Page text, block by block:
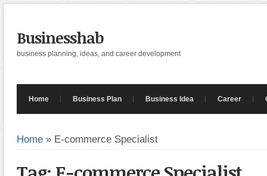
Businesshab
business planning, ideas, and career development
Home Business Plan Business Idea Career
Home » E-commerce Specialist